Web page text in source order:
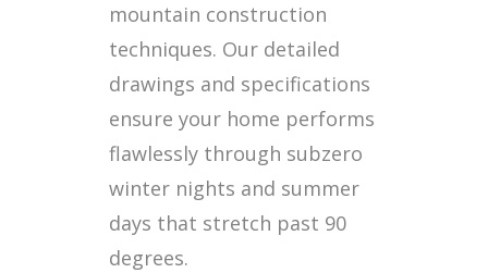
mountain construction
techniques. Our detailed
drawings and specifications
ensure your home performs
flawlessly through subzero
winter nights and summer
days that stretch past 90
degrees.